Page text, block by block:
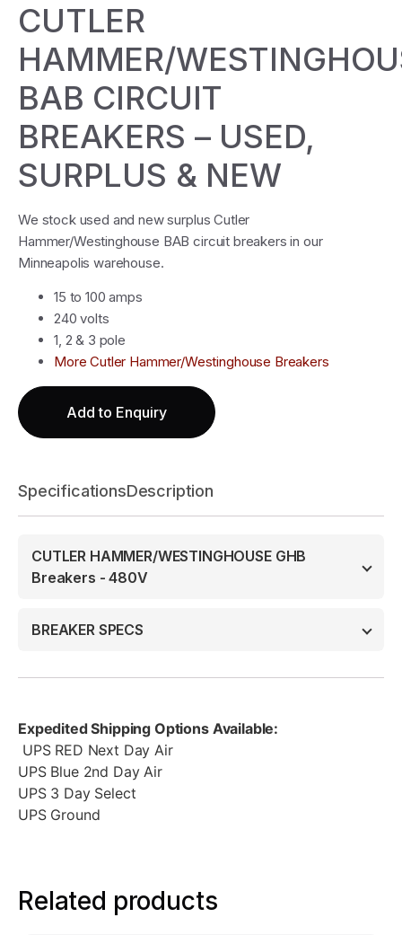
CUTLER
HAMMER/
BAB CIRCUIT
BREAKERS – USED,
SURPLUS & NEW
We stock used and new surplus Cutler
Hammer/Westinghouse BAB circuit breakers in our
Minneapolis warehouse.
15 to 100 amps
240 volts
1, 2 & 3 pole
More Cutler Hammer/Westinghouse Breakers
Add to Enquiry
SpecificationsDescription
CUTLER HAMMER/WESTINGHOUSE GHB
Breakers - 480V
BREAKER SPECS
Expedited Shipping Options Available:
UPS RED Next Day Air
UPS Blue 2nd Day Air
UPS 3 Day Select
UPS Ground
Related products